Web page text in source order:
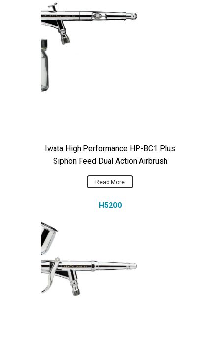
Iwata High Performance HP-BC1 Plus
Siphon Feed Dual Action Airbrush
Read More
H5200